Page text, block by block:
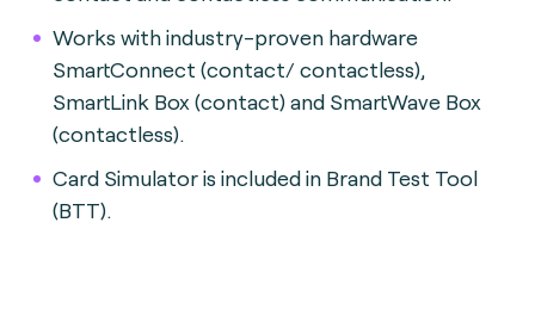
Works with industry-proven hardware
SmartConnect (contact/ contactless),
SmartLink Box (contact) and SmartWave Box
(contactless).
Card Simulator is included in Brand Test Tool
(BTT).